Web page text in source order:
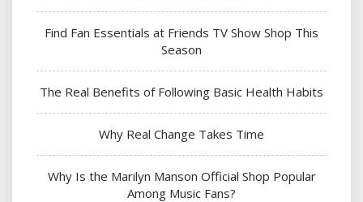
Find Fan Essentials at Friends TV Show Shop This
Season
The Real Benefits of Following Basic Health Habits
Why Real Change Takes Time
Why Is the Marilyn Manson Official Shop Popular
Among Music Fans?